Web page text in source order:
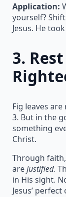
Application:
yourself?
Jesus. He
3.
Fig leaves
3. But in the
something
Christ.
Through
arejustified.
in His sight.
Jesus’